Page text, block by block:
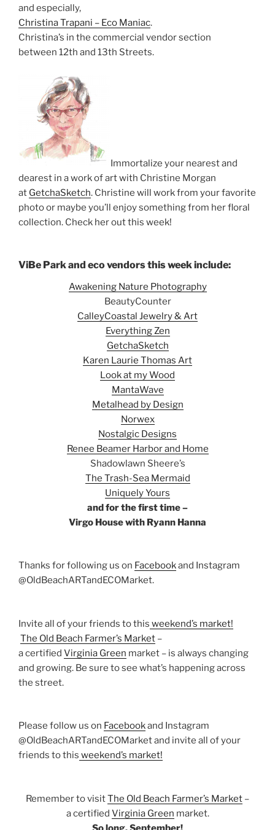
and especially,
Christina Trapani – Eco Maniac.
Christina’s in the commercial vendor section
between 12th and 13th Streets.
Immortalize your nearest and
dearest in a work of art with Christine Morgan
at GetchaSketch. Christine will work from your favorite
photo or maybe you’ll enjoy something from her floral
collection. Check her out this week!
ViBe Park and eco vendors this week include:
Awakening Nature Photography
BeautyCounter
CalleyCoastal Jewelry & Art
Everything Zen
GetchaSketch
Karen Laurie Thomas Art
Look at my Wood
MantaWave
Metalhead by Design
Norwex
Nostalgic Designs
Renee Beamer Harbor and Home
Shadowlawn Sheere’s
The Trash-Sea Mermaid
Uniquely Yours
and for the first time –
Virgo House with Ryann Hanna
Thanks for following us on Facebookand Instagram
@OldBeachARTandECOMarket.
Invite all of your friends to this weekend’s market!
The Old Beach Farmer’s Market –
a certified Virginia Green market – is always changing
and growing. Be sure to see what’s happening across
the street.
Please follow us on Facebookand Instagram
@OldBeachARTandECOMarket and invite all of your
friends to this weekend’s market!
Remember to visitThe Old Beach Farmer’s Market –
a certified Virginia Green market.